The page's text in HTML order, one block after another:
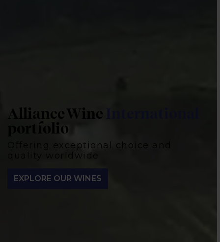
Alliance Wine
portfolio
Offering exceptional choice and
quality worldwide
EXPLORE OUR WINES
Ourproducers
winemaking regions worldwide